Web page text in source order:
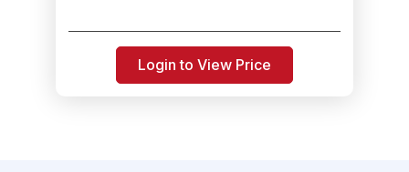
Login to View Price